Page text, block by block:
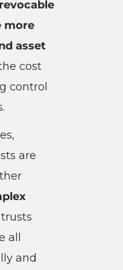
more
asset
cost
control
are
all
and